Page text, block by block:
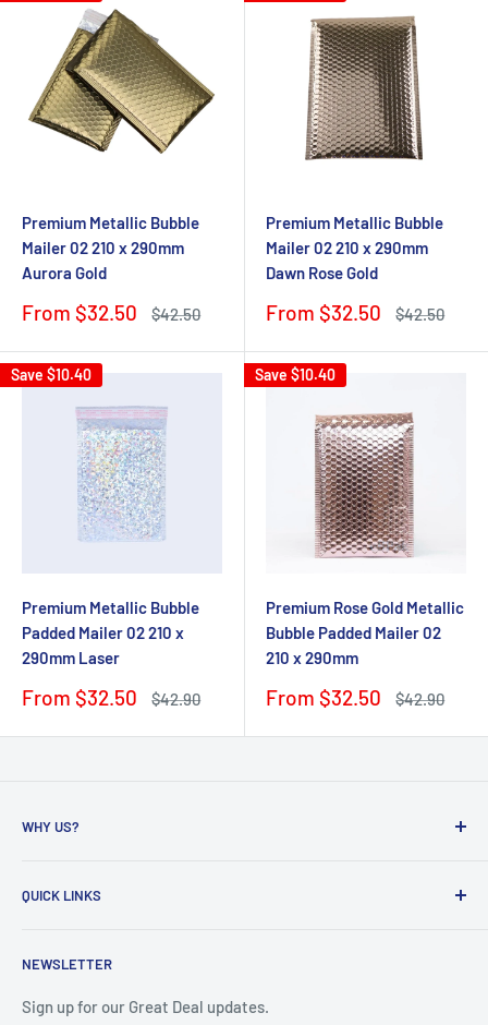
Premium Metallic Bubble
Mailer 02 210 x 290mm
Aurora Gold
Sale
From $32.50
Regular
$42.50
Premium Metallic Bubble
Mailer 02 210 x 290mm
Dawn Rose Gold
Sale
From $32.50
Regular
$42.50
Save $10.40
Premium Metallic Bubble
Padded Mailer 02 210 x
290mm Laser
Sale
From $32.50
Regular
$42.90
Save $10.40
Premium Rose Gold Metallic
Bubble Padded Mailer 02
210 x 290mm
Sale
From $32.50
Regular
$42.90
WHY US?
packaging
growing online businesses. Our commitment to customer
QUICK LINKS
Bubble Mailers
Boxes and Cartons
NEWSLETTER
Sign up for our Great Deal updates.